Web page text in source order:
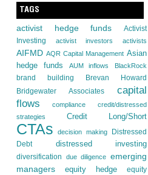
TAGS
activist hedge funds
Activist
Investing
activist investors activists
AIFMD AQR Capital Management Asian
hedge funds
AUM inflows BlackRock
brand building Brevan Howard
Bridgewater Associates
capital
flows
compliance
credit/distressed
strategies
Credit Long/Short
CTAs decision making
Distressed
Debt
distressed investing
diversification due diligence emerging
managers
equity hedge equity